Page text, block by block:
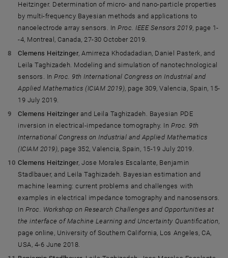
Heitzinger. Determination of micro- and nano-particle properties
by multi-frequency Bayesian methods and applications to
nanoelectrode array sensors. InProc. IEEE Sensors 2019, page 1-
-4, Montreal, Canada, 27-30 October 2019.
Clemens Heitzinger, Amirreza Khodadadian, Daniel Pasterk, and
Leila Taghizadeh. Modeling and simulation of nanotechnological
sensors. InProc. 9th International Congress on Industrial and
Applied Mathematics (ICIAM 2019), page 309, Valencia, Spain, 15-
19 July 2019.
Clemens Heitzingerand Leila Taghizadeh. Bayesian PDE
inversion in electrical-impedance tomography. In Proc. 9th
International Congress on Industrial and Applied Mathematics
(ICIAM 2019), page 352, Valencia, Spain, 15-19 July 2019.
Clemens Heitzinger, Jose Morales Escalante, Benjamin
Stadlbauer, and Leila Taghizadeh. Bayesian estimation and
machine learning: current problems and challenges with
examples in electrical impedance tomography and nanosensors.
In Proc. Workshop on Research Challenges and Opportunities at
the interface of Machine Learning and Uncertainty Quantification,
page online, University of Southern California, Los Angeles, CA,
USA, 4-6 June 2018.